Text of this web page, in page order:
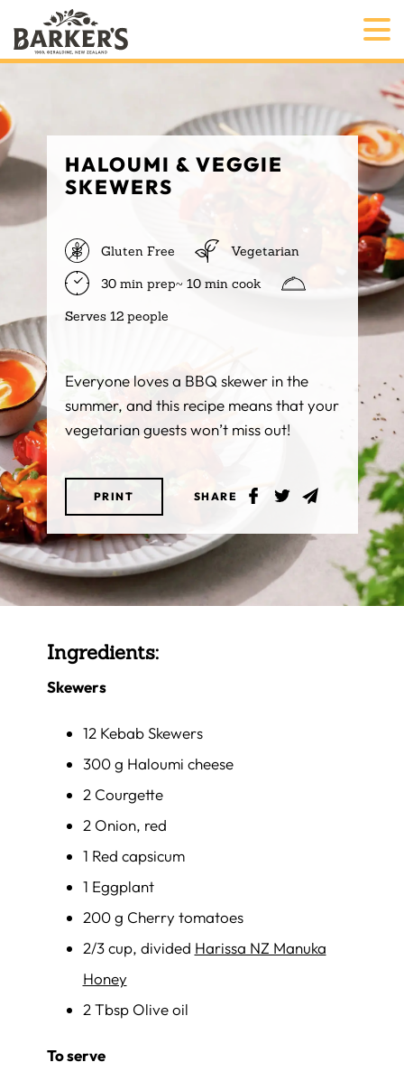
HALOUMI & VEGGIE
SKEWERS
Gluten Free Vegetarian
30 min prep~ 10 min cook
Serves 12 people
Everyone loves a BBQ skewer in the
summer, and this recipe means that your
vegetarian guests won’t miss out!
PRINT SHARE
Ingredients:
Skewers
12 Kebab Skewers
300 g Haloumi cheese
2 Courgette
2 Onion, red
1 Red capsicum
1 Eggplant
200 g Cherry tomatoes
2/3 cup, divided Harissa NZ Manuka
Honey
2 Tbsp Olive oil
To serve